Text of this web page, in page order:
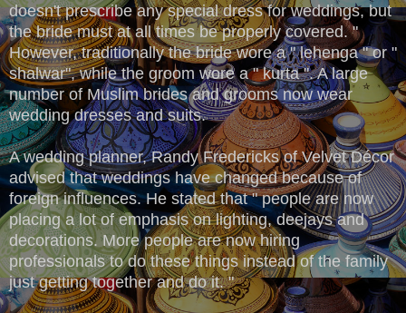
doesn't prescribe any special dress for weddings, but
the bride must at all times be properly covered. "
However, traditionally the bride wore a " lehenga " or "
shalwar", while the groom wore a " kurta ". A large
number of Muslim brides and grooms now wear
wedding dresses and suits.
A wedding planner, Randy Fredericks of Velvet Décor
advised that weddings have changed because of
foreign influences. He stated that " people are now
placing a lot of emphasis on lighting, deejays and
decorations. More people are now hiring
professionals to do these things instead of the family
just getting together and do it. "